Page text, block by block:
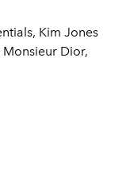
Kim Jones
Dior,